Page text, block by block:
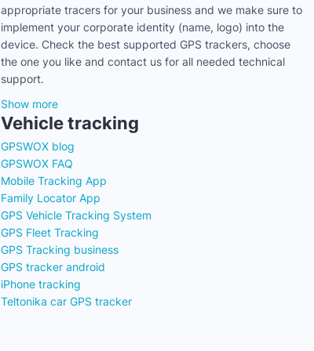
appropriate tracers for your business and we make sure to
implement your corporate identity (name, logo) into the
device. Check the best supported GPS trackers, choose
the one you like and contact us for all needed technical
support.
Show more
Vehicle tracking
GPSWOX blog
GPSWOX FAQ
Mobile Tracking App
Family Locator App
GPS Vehicle Tracking System
GPS Fleet Tracking
GPS Tracking business
GPS tracker android
iPhone tracking
Teltonika car GPS tracker